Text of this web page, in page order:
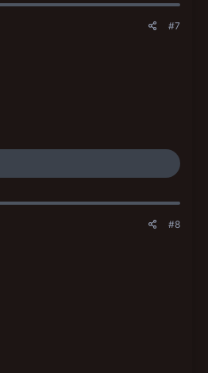
#7
#8